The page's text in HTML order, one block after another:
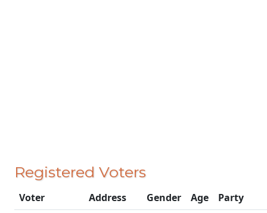
Registered Voters
Voter Address Gender Age
Party